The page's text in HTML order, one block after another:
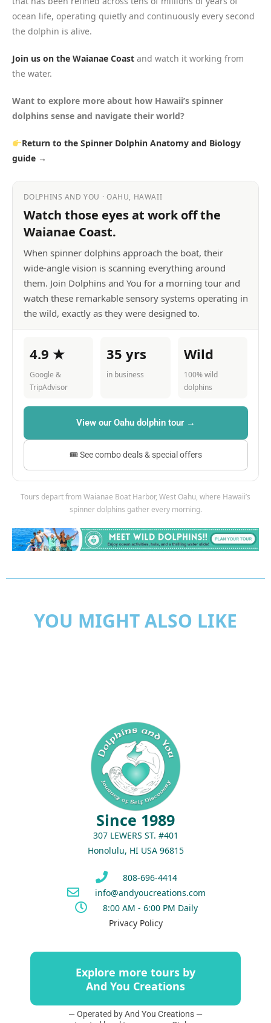
ocean life, operating quietly and continuously every second
the dolphin is alive.
Join us on the Waianae Coast and watch it working from
the water.
Want to explore more about how Hawaii’s spinner
dolphins sense and navigate their world?
Return to the Spinner Dolphin Anatomy and Biology
guide →
DOLPHINS AND YOU · OAHU, HAWAII
Watch those eyes at work off the
Waianae Coast.
When spinner dolphins approach the boat, their
wide-angle vision is scanning everything around
them. Join Dolphins and You for a morning tour and
watch these remarkable sensory systems operating in
the wild, exactly as they were designed to.
4.9 ★
Google &
TripAdvisor
35 yrs
in business
Wild
100% wild
dolphins
View our Oahu dolphin tour →
🎟 See combo deals & special offers
Tours depart from Waianae Boat Harbor, West Oahu, where Hawaii’s
spinner dolphins gather every morning.
YOU MIGHT ALSO LIKE
Since 1989
307 LEWERS ST. #401
Honolulu, HI USA 96815
808-696-4414
info@andyoucreations.com
8:00 AM - 6:00 PM Daily
Privacy Policy
Explore more tours by
And You Creations
— Operated by And You Creations —